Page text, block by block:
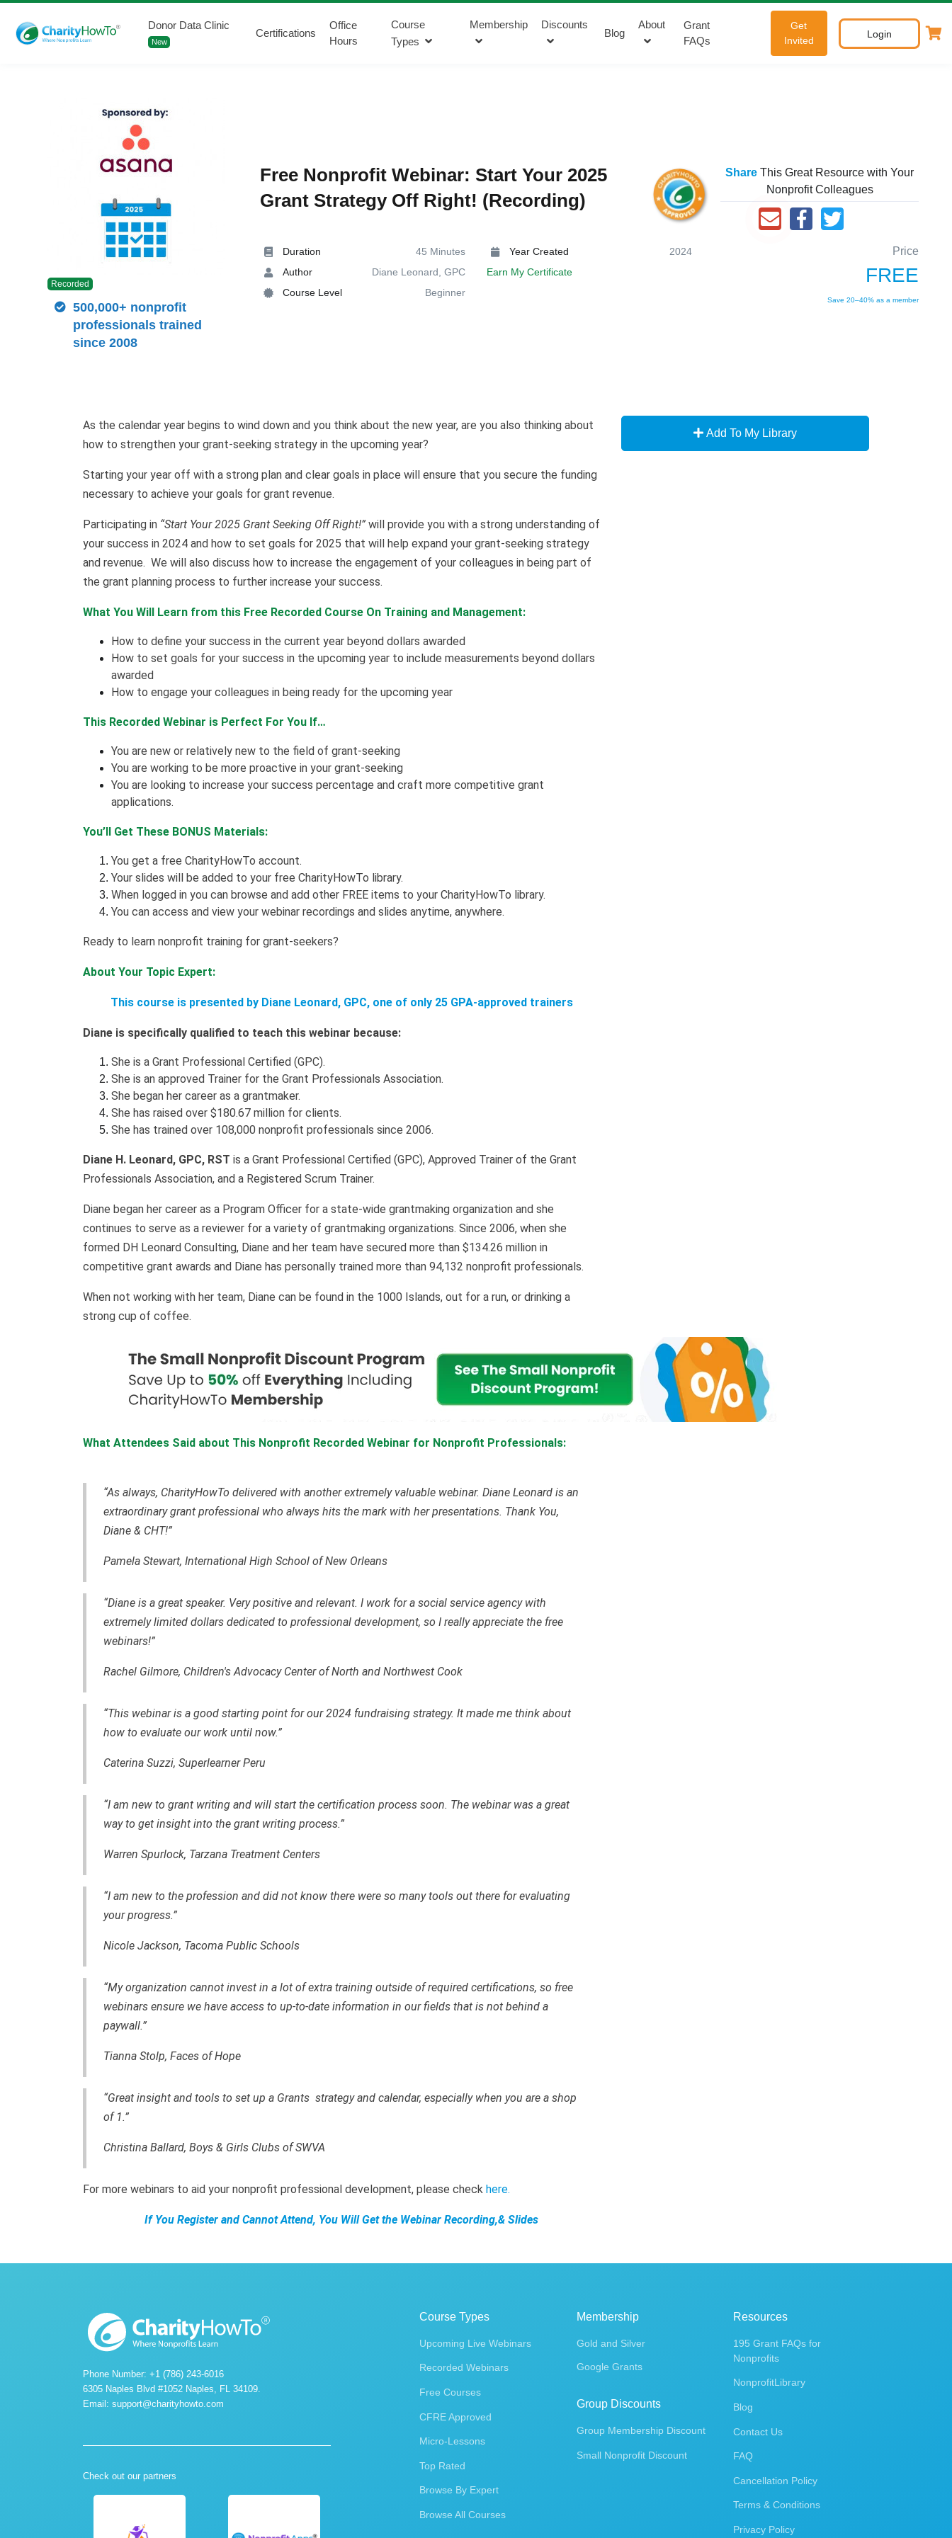
Donor Data Clinic
New
Certifications
Office
Hours
Course
Types
Membership Discounts
Blog
About
Grant
FAQs
Get
Invited
Login
Free Nonprofit Webinar: Start Your 2025
Grant Strategy Off Right! (Recording)
Share This Great Resource with Your
Nonprofit Colleagues
Duration
45 Minutes
Author
Diane Leonard, GPC
Course Level
Beginner
Year Created
2024
Earn My Certificate
Price
FREE
Save 20–40% as a member
Recorded
500,000+ nonprofit
professionals trained
since 2008
As the calendar year begins to wind down and you think about the new year, are you also thinking about
how to strengthen your grant-seeking strategy in the upcoming year?
Starting your year off with a strong plan and clear goals in place will ensure that you secure the funding
necessary to achieve your goals for grant revenue.
Participating in “Start Your 2025 Grant Seeking Off Right!” will provide you with a strong understanding of
your success in 2024 and how to set goals for 2025 that will help expand your grant-seeking strategy
and revenue. We will also discuss how to increase the engagement of your colleagues in being part of
the grant planning process to further increase your success.
What You Will Learn from this Free Recorded Course On Training and Management:
How to define your success in the current year beyond dollars awarded
How to set goals for your success in the upcoming year to include measurements beyond dollars
awarded
How to engage your colleagues in being ready for the upcoming year
This Recorded Webinar is Perfect For You If…
You are new or relatively new to the field of grant-seeking
You are working to be more proactive in your grant-seeking
You are looking to increase your success percentage and craft more competitive grant
applications.
You’ll Get These BONUS Materials:
You get a free CharityHowTo account.
Your slides will be added to your free CharityHowTo library.
When logged in you can browse and add other FREE items to your CharityHowTo library.
You can access and view your webinar recordings and slides anytime, anywhere.
Ready to learn nonprofit training for grant-seekers?
About Your Topic Expert:
This course is presented by Diane Leonard, GPC, one of only 25 GPA-approved trainers
Diane is specifically qualified to teach this webinar because:
She is a Grant Professional Certified (GPC).
She is an approved Trainer for the Grant Professionals Association.
She began her career as a grantmaker.
She has raised over $180.67 million for clients.
She has trained over 108,000 nonprofit professionals since 2006.
Diane H. Leonard, GPC, RST is a Grant Professional Certified (GPC), Approved Trainer of the Grant
Professionals Association, and a Registered Scrum Trainer.
Diane began her career as a Program Officer for a state-wide grantmaking organization and she
continues to serve as a reviewer for a variety of grantmaking organizations. Since 2006, when she
formed DH Leonard Consulting, Diane and her team have secured more than $134.26 million in
competitive grant awards and Diane has personally trained more than 94,132 nonprofit professionals.
When not working with her team, Diane can be found in the 1000 Islands, out for a run, or drinking a
strong cup of coffee.
What Attendees Said about This Nonprofit Recorded Webinar for Nonprofit Professionals:
“As always, CharityHowTo delivered with another extremely valuable webinar. Diane Leonard is an
extraordinary grant professional who always hits the mark with her presentations. Thank You,
Diane & CHT!”
Pamela Stewart, International High School of New Orleans
“Diane is a great speaker. Very positive and relevant. I work for a social service agency with
extremely limited dollars dedicated to professional development, so I really appreciate the free
webinars!”
Rachel Gilmore, Children's Advocacy Center of North and Northwest Cook
“This webinar is a good starting point for our 2024 fundraising strategy. It made me think about
how to evaluate our work until now.”
Caterina Suzzi, Superlearner Peru
“I am new to grant writing and will start the certification process soon. The webinar was a great
way to get insight into the grant writing process.”
Warren Spurlock, Tarzana Treatment Centers
“I am new to the profession and did not know there were so many tools out there for evaluating
your progress.”
Nicole Jackson, Tacoma Public Schools
“My organization cannot invest in a lot of extra training outside of required certifications, so free
webinars ensure we have access to up-to-date information in our fields that is not behind a
paywall.”
Tianna Stolp, Faces of Hope
“Great insight and tools to set up a Grants strategy and calendar, especially when you are a shop
of 1.”
Christina Ballard, Boys & Girls Clubs of SWVA
For more webinars to aid your nonprofit professional development, please check here.
If You Register and Cannot Attend, You Will Get the Webinar Recording,& Slides
Add To My Library
Phone Number: +1 (786) 243-6016
6305 Naples Blvd #1052 Naples, FL 34109.
Email: support@charityhowto.com
Check out our partners
Course Types
Upcoming Live Webinars
Recorded Webinars
Free Courses
CFRE Approved
Micro-Lessons
Top Rated
Browse By Expert
Browse All Courses
Membership
Gold and Silver
Google Grants
Group Discounts
Group Membership Discount
Small Nonprofit Discount
Resources
195 Grant FAQs for
Nonprofits
NonprofitLibrary
Blog
Contact Us
FAQ
Cancellation Policy
Terms & Conditions
Privacy Policy